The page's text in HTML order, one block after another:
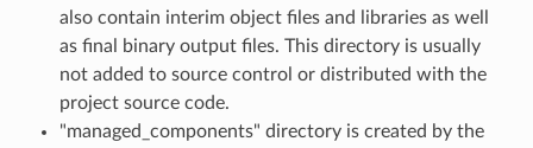
also contain interim object files and libraries as well
as final binary output files. This directory is usually
not added to source control or distributed with the
project source code.
"managed_components" directory is created by the